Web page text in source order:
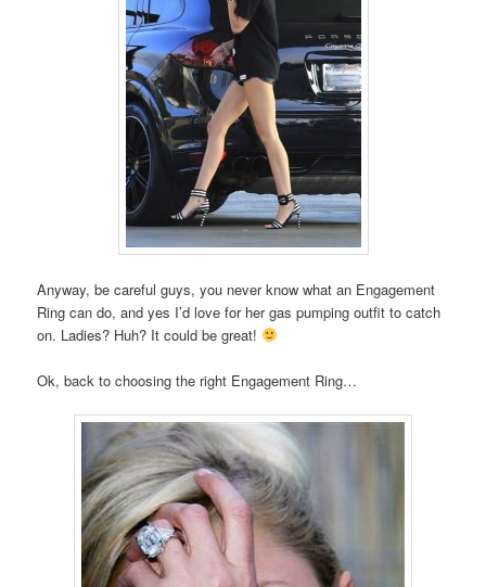
Anyway, be careful guys, you never know what an Engagement
Ring can do, and yes I’d love for her gas pumping outfit to catch
on. Ladies? Huh? It could be great!
Ok, back to choosing the right Engagement Ring…